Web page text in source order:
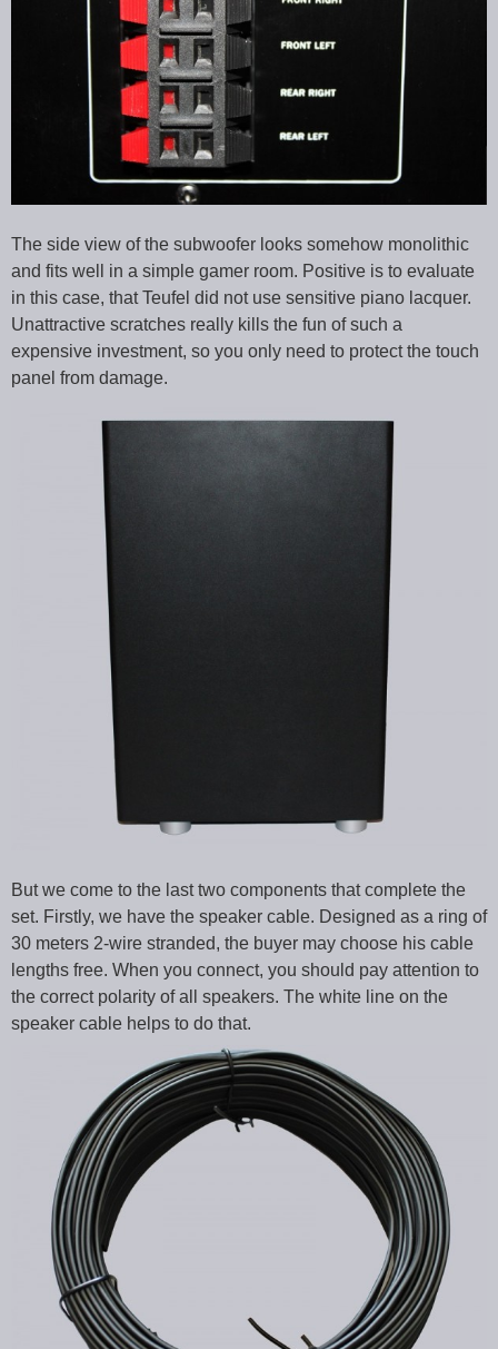
The side view of the subwoofer looks somehow monolithic
and fits well in a simple gamer room. Positive is to evaluate
in this case, that Teufel did not use sensitive piano lacquer.
Unattractive scratches really kills the fun of such a
expensive investment, so you only need to protect the touch
panel from damage.
But we come to the last two components that complete the
set. Firstly, we have the speaker cable. Designed as a ring of
30 meters 2-wire stranded, the buyer may choose his cable
lengths free. When you connect, you should pay attention to
the correct polarity of all speakers. The white line on the
speaker cable helps to do that.